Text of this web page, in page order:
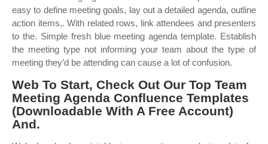
easy to define meeting goals, lay out a detailed agenda, outline
action items,. With related rows, link attendees and presenters
to the. Simple fresh blue meeting agenda template. Establish
the meeting type not informing your team about the type of
meeting they’d be attending can cause a lot of confusion.
Web To Start, Check Out Our Top Team
Meeting Agenda Confluence Templates
(Downloadable With A Free Account)
And.